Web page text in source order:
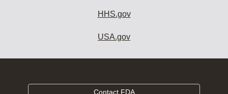
HHS.gov
USA.gov
Contact FDA